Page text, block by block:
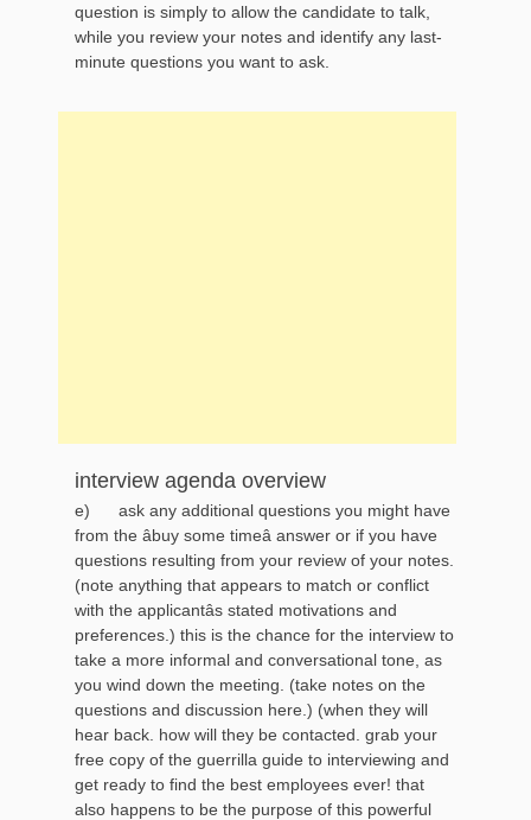
question is simply to allow the candidate to talk,
while you review your notes and identify any last-
minute questions you want to ask.
interview agenda overview
e) ask any additional questions you might have
from the âbuy some timeâ answer or if you have
questions resulting from your review of your notes.
(note anything that appears to match or conflict
with the applicantâs stated motivations and
preferences.) this is the chance for the interview to
take a more informal and conversational tone, as
you wind down the meeting. (take notes on the
questions and discussion here.) (when they will
hear back. how will they be contacted. grab your
free copy of the guerrilla guide to interviewing and
get ready to find the best employees ever! that
also happens to be the purpose of this powerful